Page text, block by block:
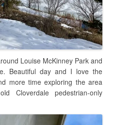
Louise McKinney Park and
Beautiful day and I love the
more time exploring the area
Cloverdale pedestrian-only